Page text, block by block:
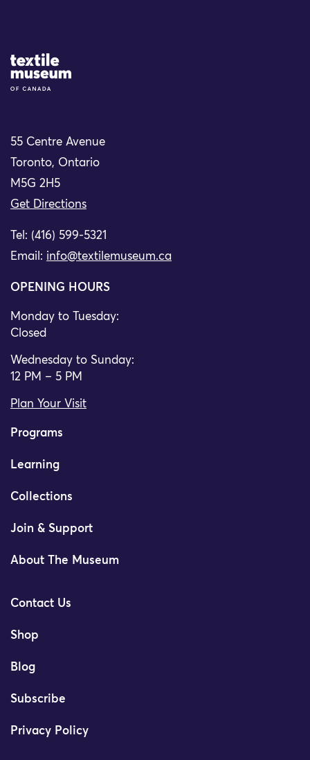
Site Logo
55 Centre Avenue
Toronto, Ontario
M5G 2H5
Get Directions
Tel: (416) 599-5321
Email: info@textilemuseum.ca
OPENING HOURS
Monday to Tuesday:
Closed
Wednesday to Sunday:
12 PM – 5 PM
Plan Your Visit
Programs
Learning
Collections
Join & Support
About The Museum
Contact Us
Shop
Blog
Subscribe
Privacy Policy